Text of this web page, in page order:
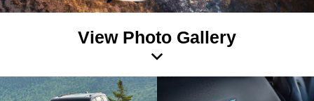
View Photo Gallery